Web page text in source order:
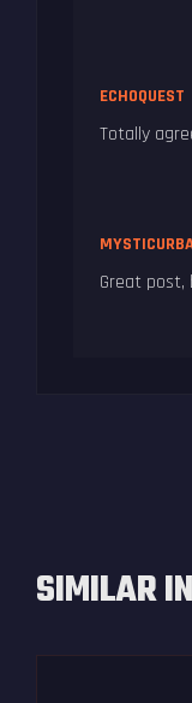
ECHOQUEST
Totally
Great post,
SIMILAR